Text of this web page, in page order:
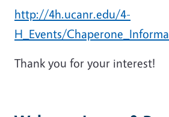
http://4h.ucanr.edu/4-
H_Events/
Thank you for your interest!